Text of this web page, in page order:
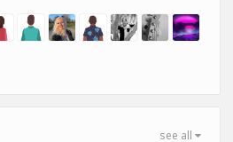
see all